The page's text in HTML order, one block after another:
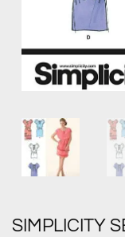
SIMPLICITY